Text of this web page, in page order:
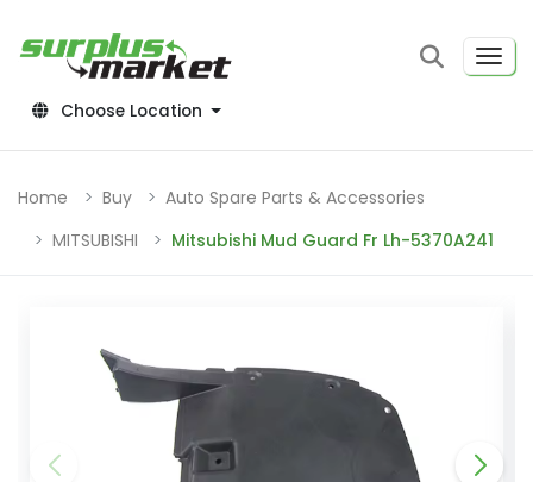
Choose Location
Home Buy
Auto Spare Parts & Accessories
MITSUBISHI
Mitsubishi Mud Guard Fr Lh-5370A241